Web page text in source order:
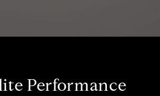
Performance